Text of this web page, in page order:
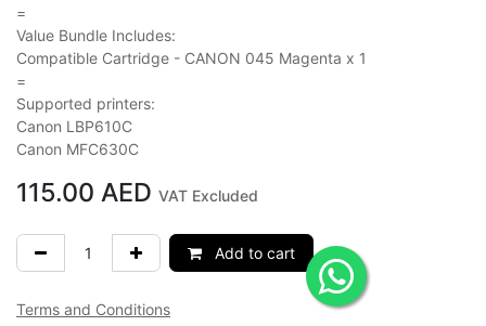
=
Value Bundle Includes:
Compatible Cartridge - CANON 045 Magenta x 1
=
Supported printers:
Canon LBP610C
Canon MFC630C
115.00 AED VAT Excluded
Add to cart
Terms and Conditions